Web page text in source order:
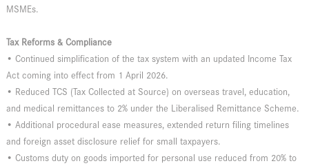
MSMEs.
Tax Reforms & Compliance
• Continued simplification of the tax system with an updated Income Tax
Act coming into effect from 1 April 2026.
• Reduced TCS (Tax Collected at Source) on overseas travel, education,
and medical remittances to 2% under the Liberalised Remittance Scheme.
• Additional procedural ease measures, extended return filing timelines
and foreign asset disclosure relief for small taxpayers.
• Customs duty on goods imported for personal use reduced from 20% to